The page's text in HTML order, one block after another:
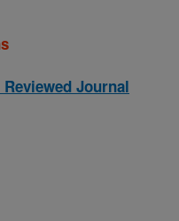
Reviewed Journal